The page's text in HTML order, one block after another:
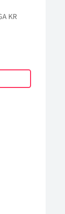
KR